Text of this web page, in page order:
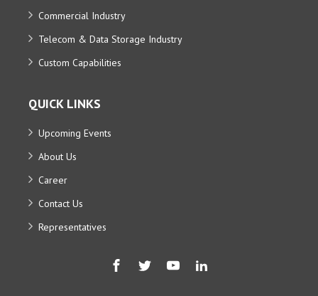
Commercial Industry
Telecom & Data Storage Industry
Custom Capabilities
QUICK LINKS
Upcoming Events
About Us
Career
Contact Us
Representatives